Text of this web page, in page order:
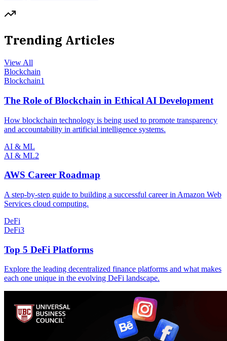
Trending Articles
View All
Blockchain
Blockchain1
The Role of Blockchain in Ethical AI Development
How blockchain technology is being used to promote transparency
and accountability in artificial intelligence systems.
AI & ML
AI & ML2
AWS Career Roadmap
A step-by-step guide to building a successful career in Amazon Web
Services cloud computing.
DeFi
DeFi3
Top 5 DeFi Platforms
Explore the leading decentralized finance platforms and what makes
each one unique in the evolving DeFi landscape.